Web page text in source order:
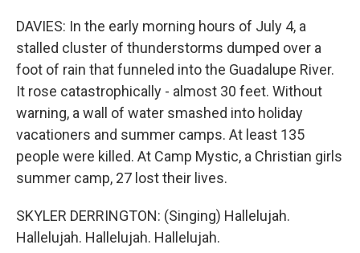
DAVIES: In the early morning hours of July 4, a
stalled cluster of thunderstorms dumped over a
foot of rain that funneled into the Guadalupe River.
It rose catastrophically - almost 30 feet. Without
warning, a wall of water smashed into holiday
vacationers and summer camps. At least 135
people were killed. At Camp Mystic, a Christian girls
summer camp, 27 lost their lives.
SKYLER DERRINGTON: (Singing) Hallelujah.
Hallelujah. Hallelujah. Hallelujah.